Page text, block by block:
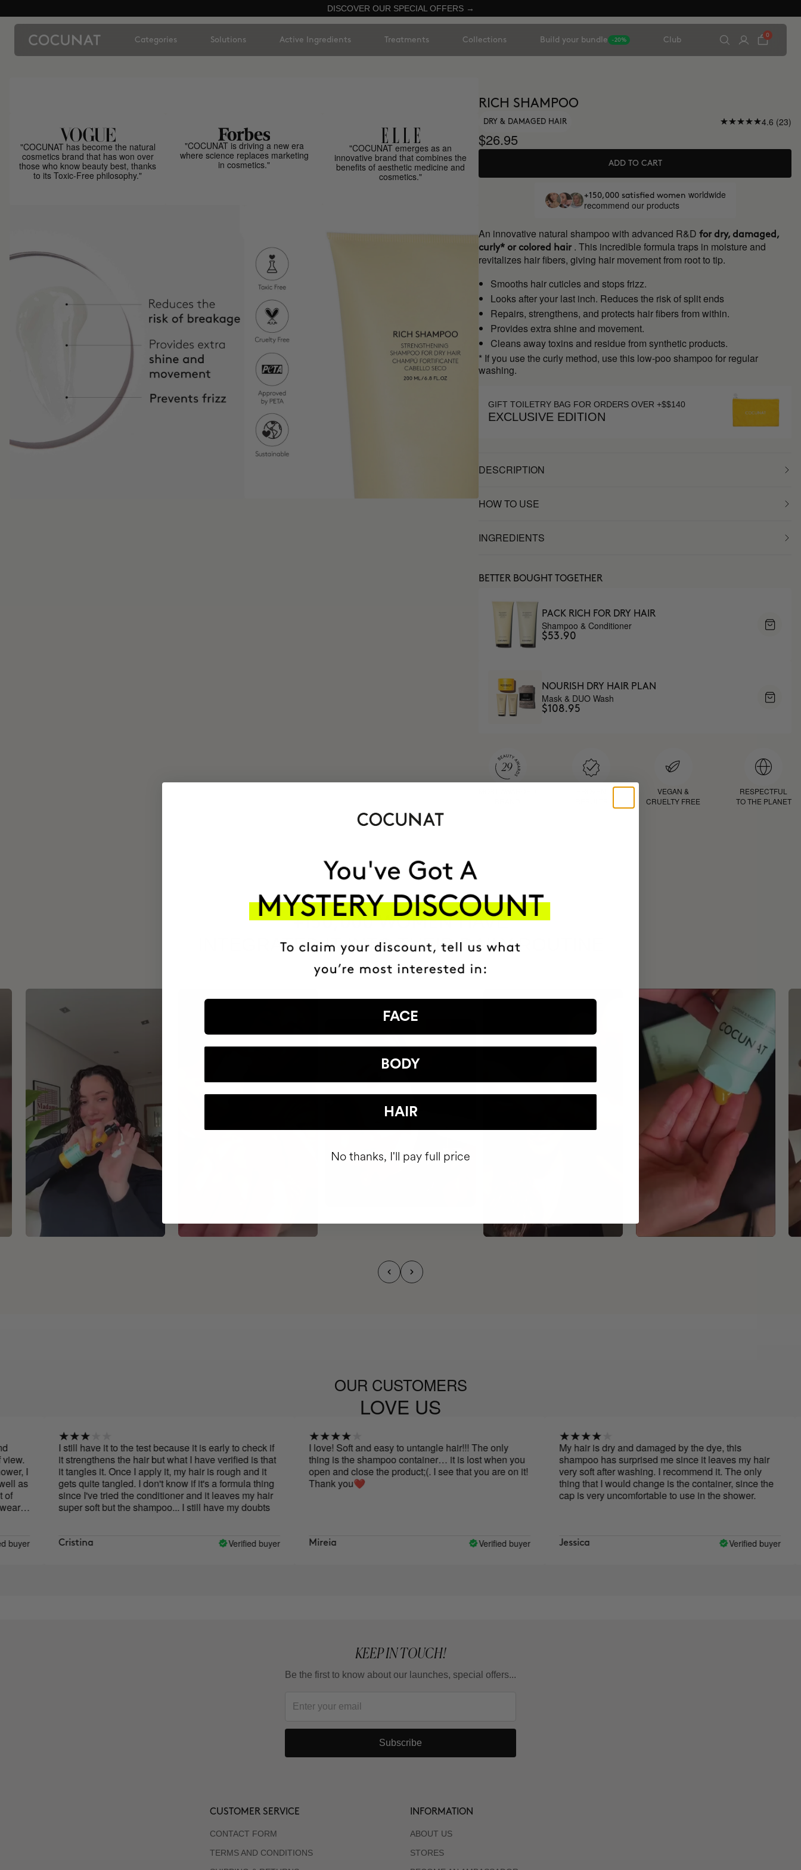
DISCOVER OUR SPECIAL OFFERS →
Categories Solutions Active Ingredients Treatments Collections Build your bundle -20% Club
0
"COCUNAT has become the natural
cosmetics brand that has won over
those who know beauty best, thanks
to its Toxic-Free philosophy."
"COCUNAT is driving a new era
where science replaces marketing
in cosmetics."
"COCUNAT emerges as an
innovative brand that combines the
benefits of aesthetic medicine and
cosmetics."
RICH SHAMPOO
DRY & DAMAGED HAIR 4.6 (23)
$26.95
ADD TO CART
+150,000 satisfied women worldwide
recommend our products
An innovative natural shampoo with advanced R&Dfor dry, damaged,
curly* or colored hair . This incredible formula traps in moisture and
revitalizes hair fibers, giving hair movement from root to tip.
Smooths hair cuticles and stops frizz.
Looks after your last inch. Reduces the risk of split ends
Repairs, strengthens, and protects hair fibers from within.
Provides extra shine and movement.
Cleans away toxins and residue from synthetic products.
* If you use the curly method, use this low-poo shampoo for regular
washing.
GIFT TOILETRY BAG FOR ORDERS OVER +$$140
EXCLUSIVE EDITION
DESCRIPTION
HOW TO USE
INGREDIENTS
BETTER BOUGHT TOGETHER
PACK RICH FOR DRY HAIR
Shampoo & Conditioner
$53.90
NOURISH DRY HAIR PLAN
Mask & DUO Wash
$108.95
VEGAN &
CRUELTY FREE
RESPECTFUL
TO THE PLANET
+150,000 WOMEN HAVE
INTEGRATED IT INTO THEIR DAILY ROUTINE
OUR CUSTOMERS
LOVE US
I still have it to the test because it is early to check if
it strengthens the hair but what I have verified is that
it tangles it. Once I apply it, my hair is rough and it
gets quite tangled. I don't know if it's a formula thing
since I've tried the conditioner and it leaves my hair
super soft but the shampoo... I still have my doubts
Cristina Verified buyer
I love! Soft and easy to untangle hair!!! The only
thing is the shampoo container… it is lost when you
open and close the product;(. I see that you are on it!
Thank you❤️
Mireia Verified buyer
My hair is dry and damaged by the dye, this
shampoo has surprised me since it leaves my hair
very soft after washing. I recommend it. The only
thing that I would change is the container, since the
cap is very uncomfortable to use in the shower.
Jessica Verified buyer
KEEP IN TOUCH!
Be the first to know about our launches, special offers...
Subscribe
CUSTOMER SERVICE
CONTACT FORM
TERMS AND CONDITIONS
INFORMATION
ABOUT US
STORES
FACE
BODY
HAIR
No thanks, I'll pay full price